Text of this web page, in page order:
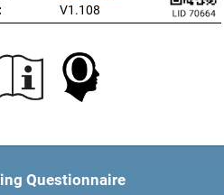
V1.108
Questionnaire